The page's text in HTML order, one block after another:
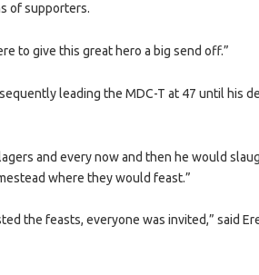
of supporters.
to give this great hero a big send off.”
leading the MDC-T at 47 until his
and every now and then he would
where they would feast.”
the feasts, everyone was invited,” said